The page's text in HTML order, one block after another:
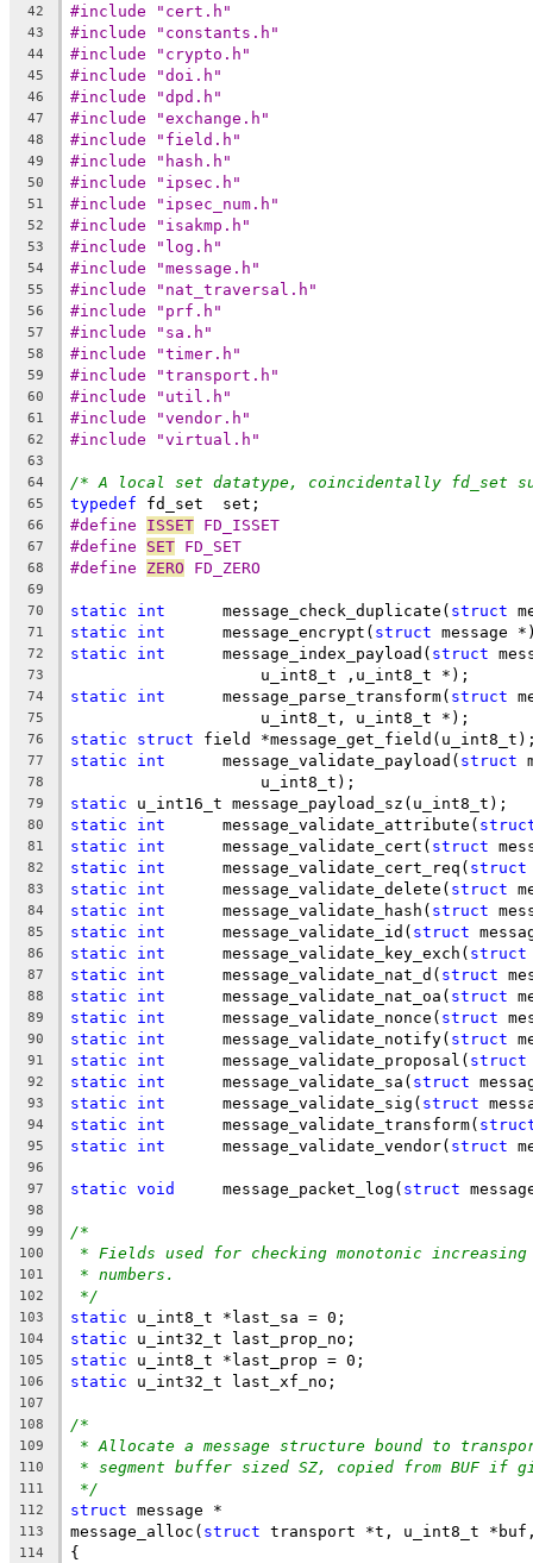
42 #include "cert.h"
43 #include "constants.h"
44 #include "crypto.h"
45 #include "doi.h"
46 #include "dpd.h"
47 #include "exchange.h"
48 #include "field.h"
49 #include "hash.h"
50 #include "ipsec.h"
51 #include "ipsec_num.h"
52 #include "isakmp.h"
53 #include "log.h"
54 #include "message.h"
55 #include "nat_traversal.h"
56 #include "prf.h"
57 #include "sa.h"
58 #include "timer.h"
59 #include "transport.h"
60 #include "util.h"
61 #include "vendor.h"
62 #include "virtual.h"
63
64
/* A local set datatype, coincidentally fd_set
65 typedef fd_set  set;
66 #define ISSET FD_ISSET
67 #define SET FD_SET
68 #define ZERO FD_ZERO
69
70
static int
      message_check_duplicate(
struct
71 static int
      message_encrypt(
struct message
72 static int
	message_index_payload(
struct
73
		    u_int8_t ,u_int8_t *);
74 static int
	message_parse_transform(
struct
75
		    u_int8_t, u_int8_t *);
76 static struct field
77 static int
	message_validate_payload(
struct
78
		    u_int8_t);
79 static u_int16_t message_payload_sz(u_int8_t);
80 static int
      message_validate_attribute(
81 static int
      message_validate_cert(
struct
82 static int
      message_validate_cert_req(
struct
83 static int
      message_validate_delete(
struct
84 static int
      message_validate_hash(
struct
85 static int
      message_validate_id(
struct
86 static int
      message_validate_key_exch(
struct
87 static int
      message_validate_nat_d(
struct
88 static int
      message_validate_nat_oa(
struct
89 static int
      message_validate_nonce(
struct
90 static int
      message_validate_notify(
struct
91 static int
      message_validate_proposal(
struct
92 static int
      message_validate_sa(
struct
93 static int
      message_validate_sig(
struct
94 static int
      message_validate_transform(
95 static int
      message_validate_vendor(
struct
96
97
static void
     message_packet_log(
struct
98
99
/*
100 * Fields used for checking monotonic
101 * numbers.
102 */
103 static u_int8_t *last_sa = 0;
104 static u_int32_t last_prop_no;
105 static u_int8_t *last_prop = 0;
106 static u_int32_t last_xf_no;
107
108
/*
109 * Allocate a message structure bound to
110 * segment buffer sized SZ, copied from BUF if
111 */
112 struct message *
113 message_alloc( struct transport *t, u_int8_t
114 {